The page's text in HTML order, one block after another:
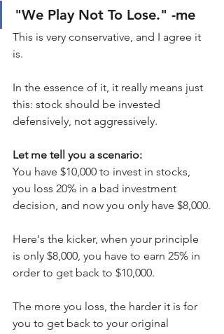
"We Play Not To Lose." -me
This is very conservative, and I agree it
is.
In the essence of it, it really means just
this: stock should be invested
defensively, not aggressively.
Let me tell you a scenario:
You have $10,000 to invest in stocks,
you loss 20% in a bad investment
decision, and now you only have $8,000.
Here's the kicker, when your principle
is only $8,000, you have to earn 25% in
order to get back to $10,000.
The more you loss, the harder it is for
you to get back to your original